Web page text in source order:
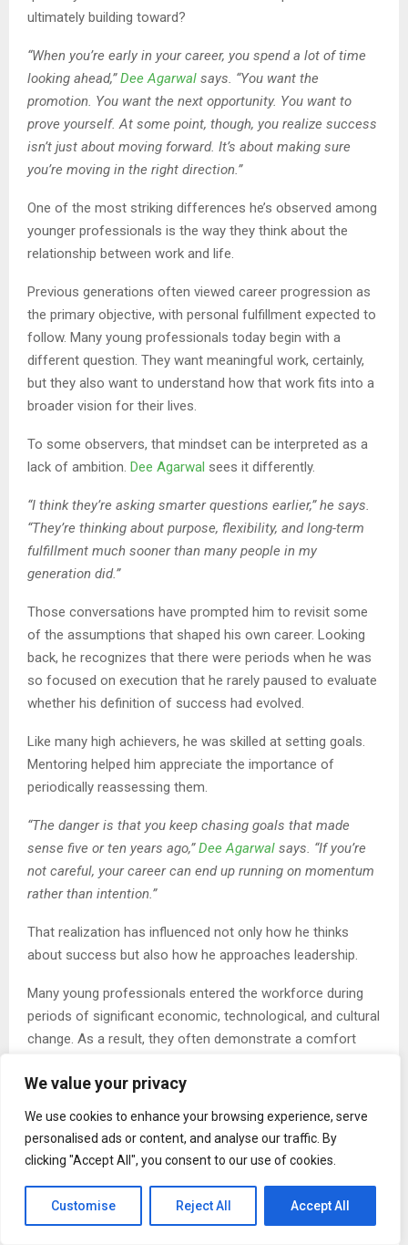
We value your privacy
We use cookies to enhance your browsing experience, serve
personalised ads or content, and analyse our traffic. By
clicking "Accept All", you consent to our use of cookies.
Customise Reject All Accept All
ultimately building toward?
“When you’re early in your career, you spend a lot of time
looking ahead,”Dee Agarwal says. “You want the
promotion. You want the next opportunity. You want to
prove yourself. At some point, though, you realize success
isn’t just about moving forward. It’s about making sure
you’re moving in the right direction.”
One of the most striking differences he’s observed among
younger professionals is the way they think about the
relationship between work and life.
Previous generations often viewed career progression as
the primary objective, with personal fulfillment expected to
follow. Many young professionals today begin with a
different question. They want meaningful work, certainly,
but they also want to understand how that work fits into a
broader vision for their lives.
To some observers, that mindset can be interpreted as a
lack of ambition. Dee Agarwal sees it differently.
“I think they’re asking smarter questions earlier,” he says.
“They’re thinking about purpose, flexibility, and long-term
fulfillment much sooner than many people in my
generation did.”
Those conversations have prompted him to revisit some
of the assumptions that shaped his own career. Looking
back, he recognizes that there were periods when he was
so focused on execution that he rarely paused to evaluate
whether his definition of success had evolved.
Like many high achievers, he was skilled at setting goals.
Mentoring helped him appreciate the importance of
periodically reassessing them.
“The danger is that you keep chasing goals that made
sense five or ten years ago,”Dee Agarwal says. “If you’re
not careful, your career can end up running on momentum
rather than intention.”
That realization has influenced not only how he thinks
about success but also how he approaches leadership.
Many young professionals entered the workforce during
periods of significant economic, technological, and cultural
change. As a result, they often demonstrate a comfort
underestimate.
Rather than viewing change as a disruption to be managed,
many see it as a normal condition of modern work.
“There’s a level of adaptability that’s impressive,” Dee
Agarwal says. “They understand that careers aren’t
straight lines anymore. The ability to learn, adjust, and